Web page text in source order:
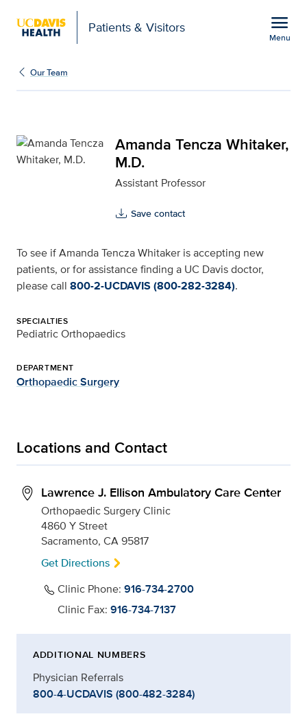
Patients & Visitors menu
Menu
Amanda Tencza
Our Team
Amanda Tencza Whitaker,
M.D.
Assistant Professor
Save contact
To see if Amanda Tencza Whitaker is accepting new
patients, or for assistance finding a UC Davis doctor,
please call 800-2-UCDAVIS (800-282-3284).
SPECIALTIES
Pediatric Orthopaedics
DEPARTMENT
Orthopaedic Surgery
Locations and Contact
Lawrence J. Ellison Ambulatory Care Center
Orthopaedic Surgery Clinic
4860 Y Street
Sacramento, CA 95817
Get Directions
Clinic Phone: 916-734-2700
Clinic Fax: 916-734-7137
ADDITIONAL NUMBERS
Physician Referrals
800-4-UCDAVIS (800-482-3284)